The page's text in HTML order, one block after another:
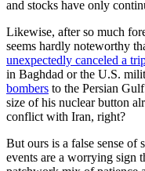
and stocks have only
Likewise, after so much
seems hardly noteworthy
unexpectedly canceled a
in Baghdad or the U.S.
bombers to the Persian
size of his nuclear button
conflict with Iran, right?
But ours is a false sense of
events are a worrying sign